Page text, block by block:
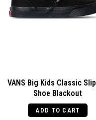
VANS Big Kids Classic
Shoe Blackout
ADD TO CART